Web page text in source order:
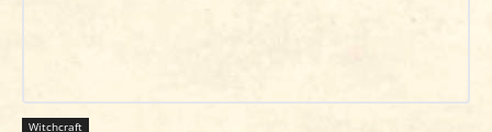
Witchcraft